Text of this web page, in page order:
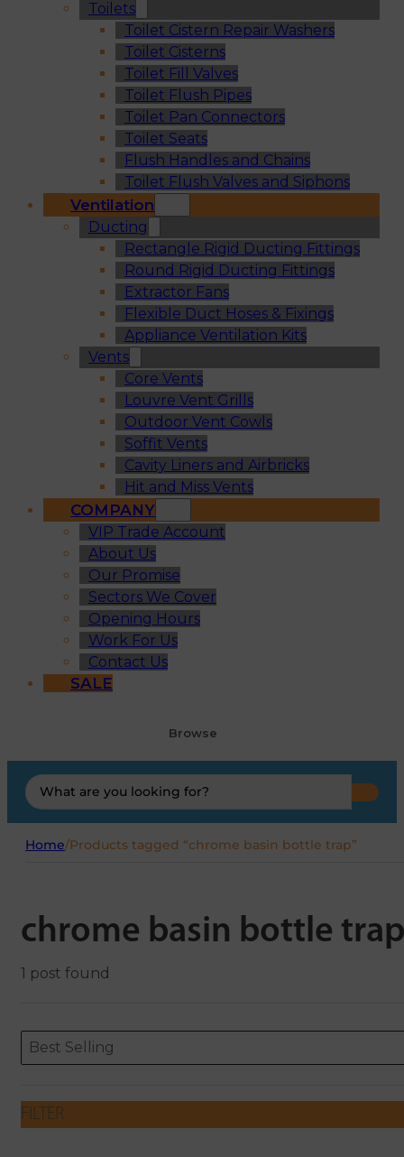
Toilets
Toilet Cistern Repair Washers
Toilet Cisterns
Toilet Fill Valves
Toilet Flush Pipes
Toilet Pan Connectors
Toilet Seats
Flush Handles and Chains
Toilet Flush Valves and Siphons
Ventilation
Ducting
Rectangle Rigid Ducting Fittings
Round Rigid Ducting Fittings
Extractor Fans
Flexible Duct Hoses & Fixings
Appliance Ventilation Kits
Vents
Core Vents
Louvre Vent Grills
Outdoor Vent Cowls
Soffit Vents
Cavity Liners and Airbricks
Hit and Miss Vents
COMPANY
VIP Trade Account
About Us
Our Promise
Sectors We Cover
Opening Hours
Work For Us
Contact Us
SALE
Browse
Search
...
Home/Products tagged “chrome basin bottle trap”
chrome basin bottle trap
1 post found
ORDERING
Sort content
Best Selling
Sort content
FILTER